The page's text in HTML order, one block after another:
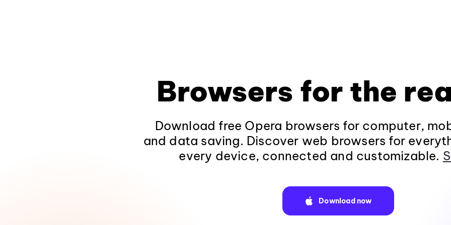
Browsers for the
Download free Opera browsers for computer,
and data saving. Discover web browsers for
every device, connected and customizable.
Download now